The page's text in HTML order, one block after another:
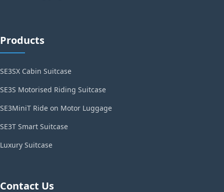
Products
SE3SX Cabin Suitcase
SE3S Motorised Riding Suitcase
SE3MiniT Ride on Motor Luggage
SE3T Smart Suitcase
Luxury Suitcase
Contact Us